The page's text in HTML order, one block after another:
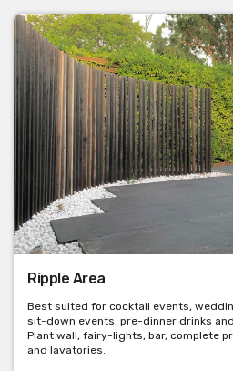
Ripple Area
Best suited for cocktail events,
sit-down events, pre-dinner drinks
Plant wall, fairy-lights, bar, complete
and lavatories.